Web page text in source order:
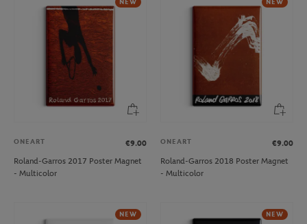
NEW
ONEART
€9.00
Roland-Garros 2017 Poster Magnet
- Multicolor
NEW
ONEART
€9.00
Roland-Garros 2018 Poster Magnet
- Multicolor
NEW NEW